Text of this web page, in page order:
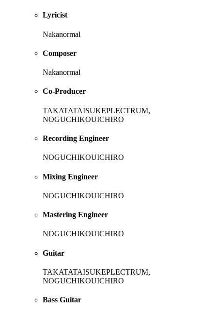
Lyricist
Nakanormal
Composer
Nakanormal
Co-Producer
TAKATATAISUKEPLECTRUM,
NOGUCHIKOUICHIRO
Recording Engineer
NOGUCHIKOUICHIRO
Mixing Engineer
NOGUCHIKOUICHIRO
Mastering Engineer
NOGUCHIKOUICHIRO
Guitar
TAKATATAISUKEPLECTRUM,
NOGUCHIKOUICHIRO
Bass Guitar